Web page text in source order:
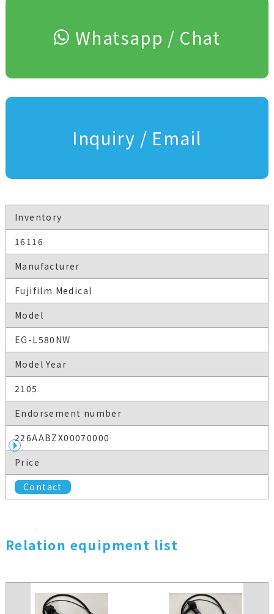
Whatsapp / Chat
Inquiry / Email
Inventory
16116
Manufacturer
Fujifilm Medical
Model
EG-L580NW
Model Year
2105
Endorsement number
226AABZX00070000
Price
Contact
Relation equipment list